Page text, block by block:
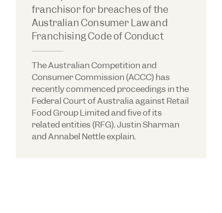
franchisor for breaches of the
Australian Consumer Law and
Franchising Code of Conduct
The Australian Competition and
Consumer Commission (ACCC) has
recently commenced proceedings in the
Federal Court of Australia against Retail
Food Group Limited and five of its
related entities (RFG). Justin Sharman
and Annabel Nettle explain.